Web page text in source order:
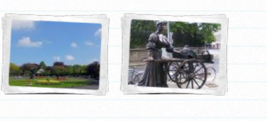
Ireland Treasure Hunts